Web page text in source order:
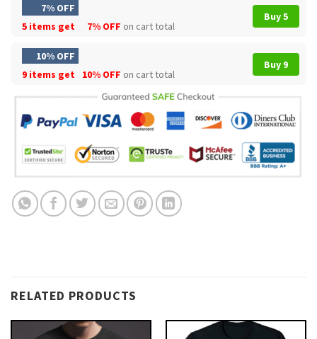
7% OFF
5 items get
7% OFF on cart total
Buy 5
10% OFF
9 items get
10% OFF on cart total
Buy 9
RELATED PRODUCTS